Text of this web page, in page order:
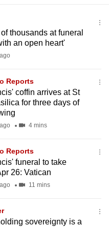
thousands at funeral
an open heart'
Reports
coffin arrives at St
for three days of
4 mins
Reports
funeral to take
26: Vatican
11 mins
sovereignty is a